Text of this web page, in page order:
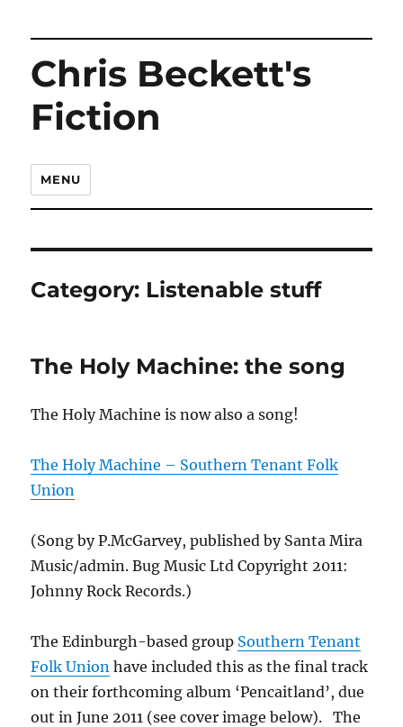
Chris Beckett's
Fiction
MENU
Category: Listenable stuff
The Holy Machine: the song
The Holy Machine is now also a song!
The Holy Machine – Southern Tenant Folk
Union
(Song by P.McGarvey, published by Santa Mira
Music/admin. Bug Music Ltd Copyright 2011:
Johnny Rock Records.)
The Edinburgh-based group Southern Tenant
Folk Union have included this as the final track
on their forthcoming album ‘Pencaitland’, due
out in June 2011 (see cover image below). The